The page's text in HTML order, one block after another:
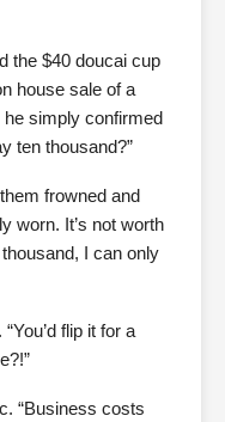
the $40 doucai cup
house sale of a
simply confirmed
ten thousand?”
frowned and
worn. It’s not worth
I can only
flip it for a
“Business costs